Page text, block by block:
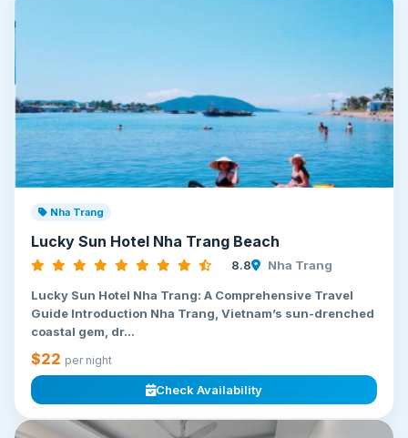
Nha Trang
Lucky Sun Hotel Nha Trang Beach
8.8 Nha Trang
Lucky Sun Hotel Nha Trang: A Comprehensive Travel
Guide Introduction Nha Trang, Vietnam’s sun-drenched
coastal gem, dr...
$22 per night
Check Availability